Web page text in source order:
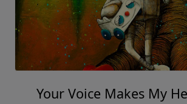
Your Voice Makes My